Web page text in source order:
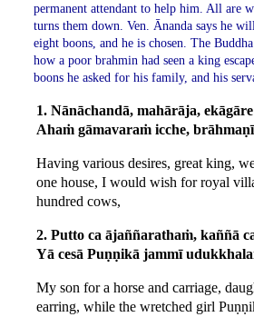
permanent attendant to help him. All are
turns them down. Ven. Ānanda says he
eight boons, and he is chosen. The
how a poor brahmin had seen a king
boons he asked for his family, and his
1. Nānāchandā, mahārāja, ekāgāre
Ahaṁ gāmavaraṁ icche,
Having various desires, great king,
one house, I would wish for royal
hundred cows,
2. Putto ca ājaññarathaṁ, kaññā
Yā cesā Puṇṇikā jammī
My son for a horse and carriage,
earring, while the wretched girl